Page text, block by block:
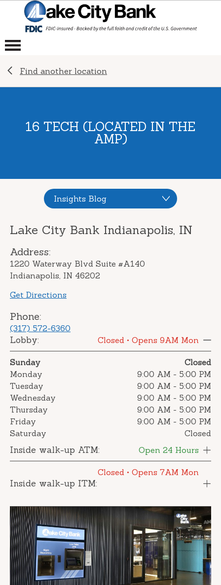
Find another location
16 TECH (LOCATED IN THE
AMP)
Insights Blog
Lake City Bank Indianapolis, IN
Address:
1220 Waterway Blvd Suite #A140
Indianapolis, IN 46202
Get Directions
Phone:
(317) 572-6360
Lobby: Closed • Opens 9AM Mon
Sunday
Closed
Monday
9:00 AM - 5:00 PM
Tuesday
9:00 AM - 5:00 PM
Wednesday
9:00 AM - 5:00 PM
Thursday
9:00 AM - 5:00 PM
Friday
9:00 AM - 5:00 PM
Saturday
Closed
Inside walk-up ATM: Open 24 Hours
Inside walk-up ITM:
Closed • Opens 7AM Mon